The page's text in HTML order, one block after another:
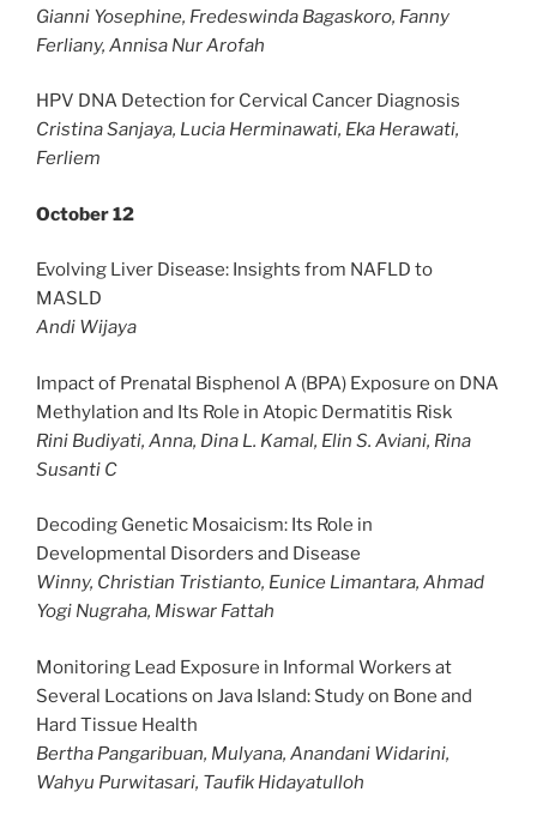
Gianni Yosephine, Fredeswinda Bagaskoro, Fanny
Ferliany, Annisa Nur Arofah
HPV DNA Detection for Cervical Cancer Diagnosis
Cristina Sanjaya, Lucia Herminawati, Eka Herawati,
Ferliem
October 12
Evolving Liver Disease: Insights from NAFLD to
MASLD
Andi Wijaya
Impact of Prenatal Bisphenol A (BPA) Exposure on DNA
Methylation and Its Role in Atopic Dermatitis Risk
Rini Budiyati, Anna, Dina L. Kamal, Elin S. Aviani, Rina
Susanti C
Decoding Genetic Mosaicism: Its Role in
Developmental Disorders and Disease
Winny, Christian Tristianto, Eunice Limantara, Ahmad
Yogi Nugraha, Miswar Fattah
Monitoring Lead Exposure in Informal Workers at
Several Locations on Java Island: Study on Bone and
Hard Tissue Health
Bertha Pangaribuan, Mulyana, Anandani Widarini,
Wahyu Purwitasari, Taufik Hidayatulloh